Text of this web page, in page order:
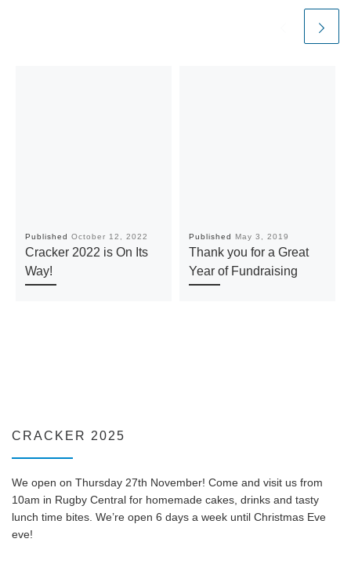
Published October 12, 2022
Cracker 2022 is On Its
Way!
Published May 3, 2019
Thank you for a Great
Year of Fundraising
CRACKER 2025
We open on Thursday 27th November! Come and visit us from
10am in Rugby Central for homemade cakes, drinks and tasty
lunch time bites. We’re open 6 days a week until Christmas Eve
eve!